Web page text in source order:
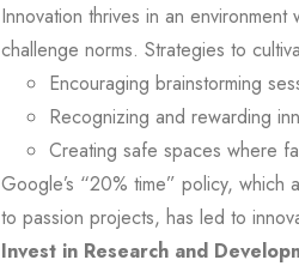
Innovation thrives in an
challenge norms. Strategies to
Encouraging brainstorming
Recognizing and rewarding
Creating safe spaces where
Google’s “20% time” policy,
to passion projects, has led to
Invest in Research and